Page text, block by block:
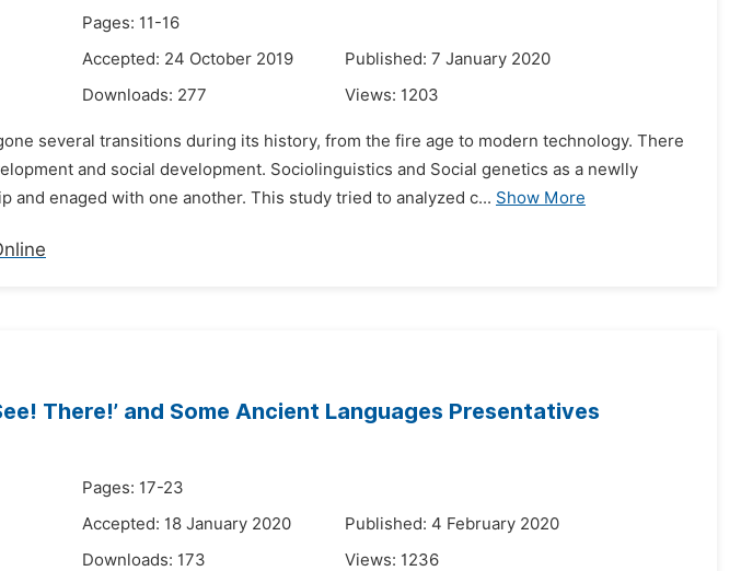
Pages: 11-16
Accepted: 24 October 2019
Published: 7 January 2020
Downloads: 277 Views: 1203
several transitions during its history, from the fire age to modern technology. There
and social development. Sociolinguistics and Social genetics as a newlly
and enaged with one another. This study tried to analyzed c... Show More
There!’ and Some Ancient Languages Presentatives
Pages: 17-23
Accepted: 18 January 2020
Published: 4 February 2020
Downloads: 173 Views: 1236